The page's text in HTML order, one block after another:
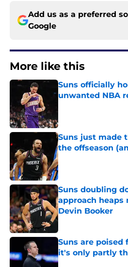
Add us as a preferred
Google
More like this
Suns officially
unwanted NBA
Suns just made
the offseason
Published by on Invalid
Suns doubling
approach heaps
Devin Booker
Published by on Invalid
Suns are poised
it's only partly
Published by on Invalid